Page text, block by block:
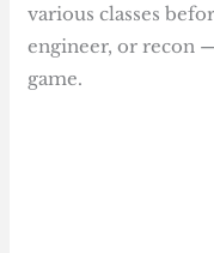
various classes
engineer, or recon
game.